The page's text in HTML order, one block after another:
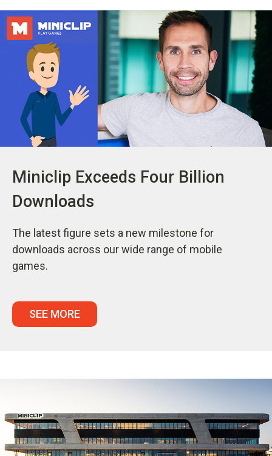
Miniclip Exceeds Four Billion
Downloads
The latest figure sets a new milestone for
downloads across our wide range of mobile
games.
SEE MORE